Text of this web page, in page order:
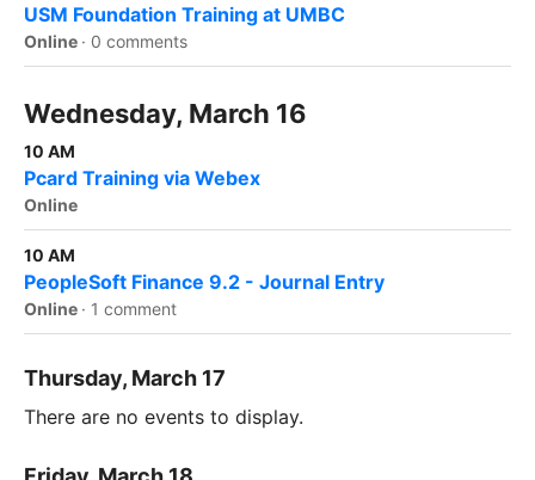
USM Foundation Training at UMBC
Online · 0 comments
Wednesday, March 16
10 AM
Pcard Training via Webex
Online
10 AM
PeopleSoft Finance 9.2 - Journal Entry
Online · 1 comment
Thursday, March 17
There are no events to display.